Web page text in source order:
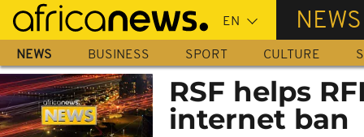
Skip
main
content
NEWS
NEWS BUSINESS SPORT CULTURE
RSF helps
internet ban